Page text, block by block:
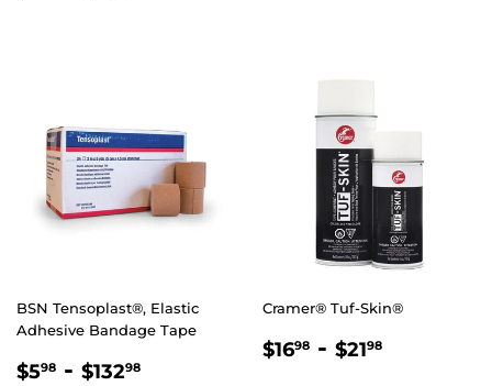
BSN Tensoplast®, Elastic
Adhesive Bandage Tape
REGULAR
$598 $5.98
- $13298
Cramer® Tuf-Skin®
REGULAR
$1698 $16.98
- $2198